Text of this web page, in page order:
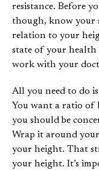
resistance. Before
though, know your
relation to your
state of your health
work with your
All you need to do
You want a ratio of
you should be
Wrap it around
your height. That
your height. It’s